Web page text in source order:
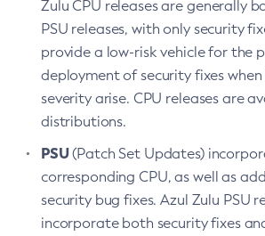
Zulu CPU releases are generally
PSU releases, with only security
provide a low-risk vehicle for the
deployment of security fixes
severity arise. CPU releases are
distributions.
PSU(Patch Set Updates)
corresponding CPU, as well as
security bug fixes. Azul Zulu PSU
incorporate both security fixes